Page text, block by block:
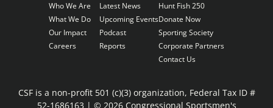
Who We Are
What We Do
Our Impact
Careers
Latest News
Upcoming Events
Podcast
Reports
Hunt Fish 250
Donate Now
Sporting Society
Corporate Partners
Contact Us
CSF is a non-profit 501 (c)(3) organization, Federal Tax ID #
52-1686163 | © 2026 Congressional Sportsmen's